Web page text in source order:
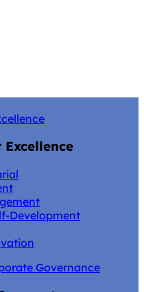
Excellence
Development
Governance